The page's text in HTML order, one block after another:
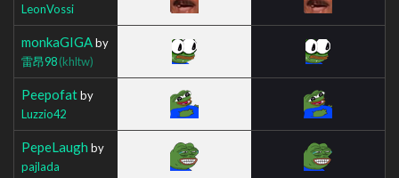
LeonVossi
monkaGIGAby
雷昂98(khltw)
Peepofatby
Luzzio42
PepeLaugh by
pajlada